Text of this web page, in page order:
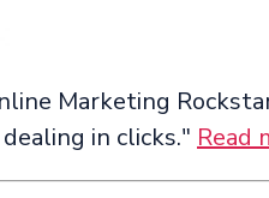
Marketing
in clicks." Read